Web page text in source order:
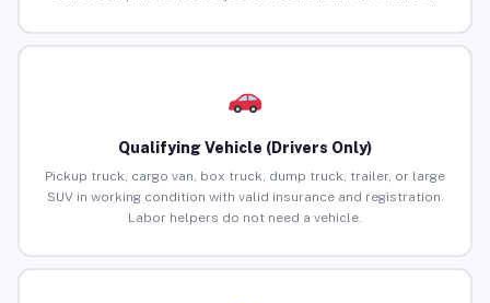
Qualifying Vehicle (Drivers Only)
Pickup truck, cargo van, box truck, dump truck, trailer, or large
SUV in working condition with valid insurance and registration.
Labor helpers do not need a vehicle.